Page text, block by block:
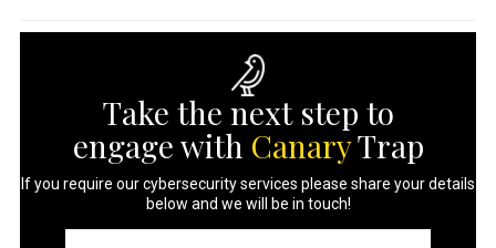
Take the next step to
engage with CanaryTrap
If you require our cybersecurity services please share your details
below and we will be in touch!